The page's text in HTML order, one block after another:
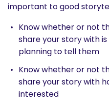
important to good
Know whether or not
share your story with
planning to tell them
Know whether or not
share your story with
interested